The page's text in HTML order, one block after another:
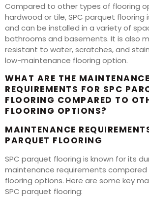
Compared to other types of flooring
hardwood or tile, SPC parquet flooring
and can be installed in a variety of
bathrooms and basements. It is also
resistant to water, scratches, and
low-maintenance flooring option.
WHAT ARE THE MAINTENANCE
REQUIREMENTS FOR SPC
FLOORING COMPARED TO
FLOORING OPTIONS?
MAINTENANCE
PARQUET FLOORING
SPC parquet flooring is known for its
maintenance requirements
flooring options. Here are some key
SPC parquet flooring: